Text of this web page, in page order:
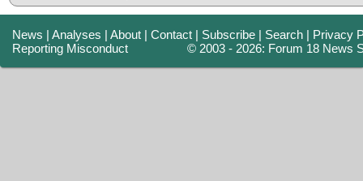
News |Analyses |About |Contact | Subscribe | Search | Privacy
Reporting Misconduct
© 2003 - 2026: Forum 18 News